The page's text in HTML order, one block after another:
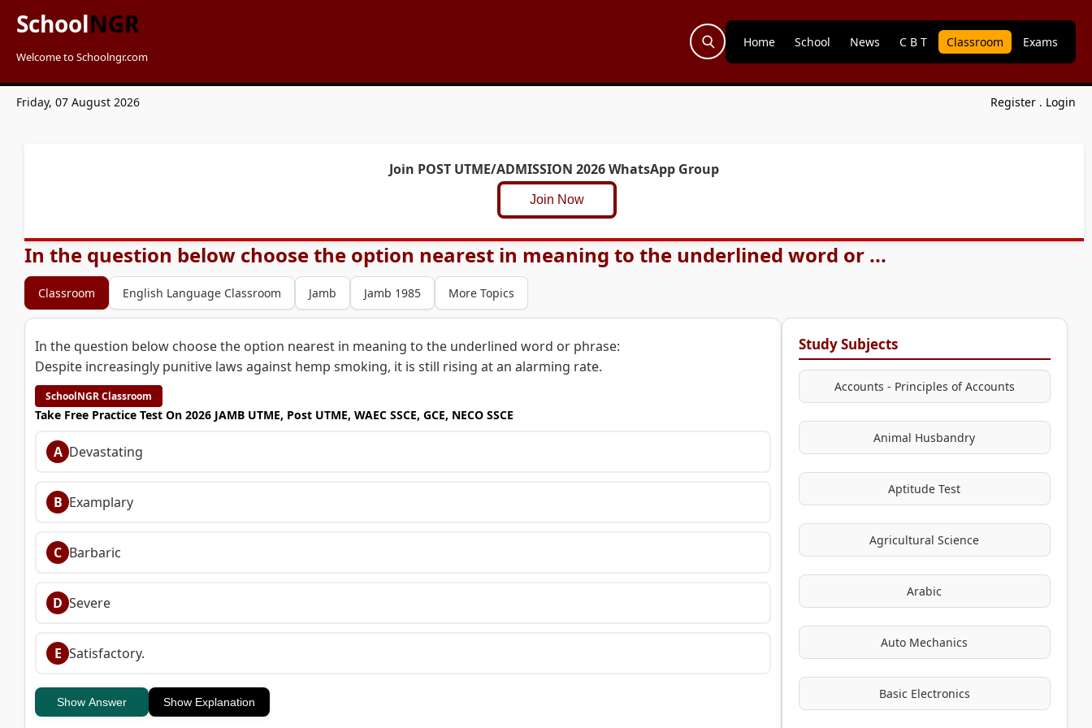
SchoolNGR
Welcome to Schoolngr.com
Home School News C B T Classroom Exams
Friday, 07 August 2026 Register . Login
Join POST UTME/ADMISSION 2026 WhatsApp Group
Join Now
In the question below choose the option nearest in meaning to the underlined word or ...
Classroom English Language Classroom Jamb Jamb 1985 More Topics
In the question below choose the option nearest in meaning to the underlined word or phrase:
Despite increasingly punitive laws against hemp smoking, it is still rising at an alarming rate.
SchoolNGR Classroom
Take Free Practice Test On 2026 JAMB UTME, Post UTME, WAEC SSCE, GCE, NECO SSCE
A Devastating
B Examplary
C Barbaric
D Severe
E Satisfactory.
Show Answer Show Explanation
Study Subjects
Accounts - Principles of Accounts
Animal Husbandry
Aptitude Test
Agricultural Science
Arabic
Auto Mechanics
Basic Electronics